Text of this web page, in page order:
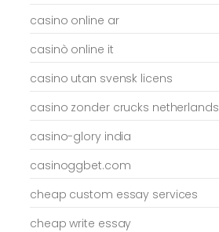
casino online ar
casinò online it
casino utan svensk licens
casino zonder crucks netherlands
casino-glory india
casinoggbet.com
cheap custom essay services
cheap write essay